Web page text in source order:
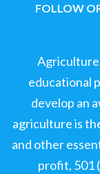
FOLLOW
Agriculture
educational
develop an
agriculture is
and other
profit, 501